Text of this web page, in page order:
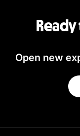
Open new